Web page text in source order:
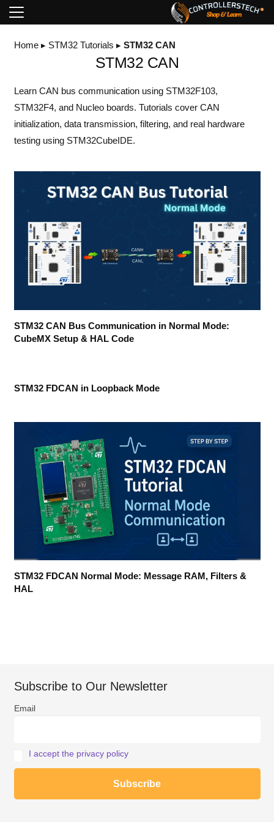
Home▸ STM32 Tutorials ▸ STM32 CAN
STM32 CAN
Learn CAN bus communication using STM32F103,
STM32F4, and Nucleo boards. Tutorials cover CAN
initialization, data transmission, filtering, and real hardware
testing using STM32CubeIDE.
STM32 CAN Bus Communication in Normal Mode:
CubeMX Setup & HAL Code
STM32 FDCAN in Loopback Mode
STM32 FDCAN Normal Mode: Message RAM, Filters &
HAL
Subscribe to Our Newsletter
Email
I accept the privacy policy